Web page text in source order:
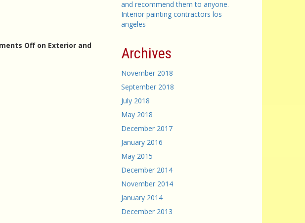
Offon Exterior and
and recommend them to anyone.
Interior painting contractors los
angeles
Archives
November 2018
September 2018
July 2018
May 2018
December 2017
January 2016
May 2015
December 2014
November 2014
January 2014
December 2013